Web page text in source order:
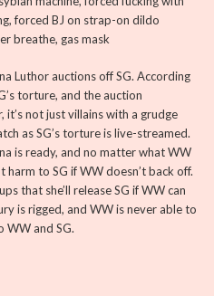
forced BJ on strap-on dildo
breathe, gas mask
Luthor auctions off SG. According
torture, and the auction
not just villains with a grudge
as SG’s torture is live-streamed.
is ready, and no matter what WW
to SG if WW doesn’t back off.
that she’ll release SG if WW can
is rigged, and WW is never able to
WW and SG.